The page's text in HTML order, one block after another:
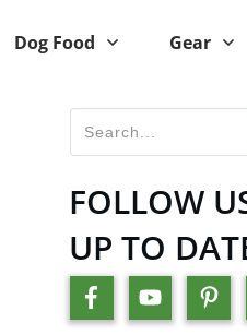
Dog Food Gear
FOLLOW
UP TO